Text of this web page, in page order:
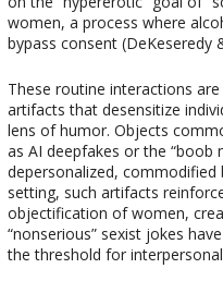
women, a process where
bypass consent (DeKeseredy
These routine interactions
artifacts that desensitize
lens of humor. Objects
as AI deepfakes or the “boob
depersonalized, commodified
setting, such artifacts
objectification of women,
“nonserious” sexist jokes
the threshold for